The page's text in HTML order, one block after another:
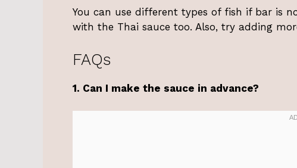
You can use different types of fish if bar is
with the Thai sauce too. Also, try adding
FAQs
1. Can I make the sauce in advance?